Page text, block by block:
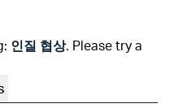
인질 협상. Please try a